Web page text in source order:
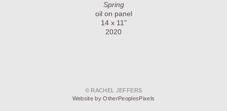
Spring
oil on panel
14 x 11"
2020
© RACHEL JEFFERS
Website by OtherPeoplesPixels